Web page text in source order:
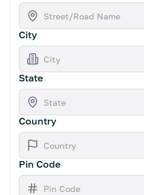
City
State
Country
Pin Code